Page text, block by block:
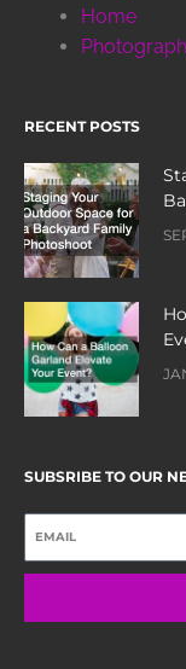
Home
RECENT POSTS
SUBSRIBE TO OUR